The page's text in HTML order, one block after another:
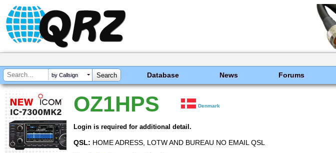
by Callsign Database News Forums
OZ1HPS Denmark
Login is required for additional detail.
QSL: HOME ADRESS, LOTW AND BUREAU NO EMAIL QSL